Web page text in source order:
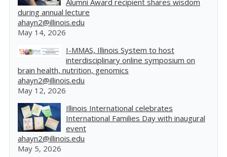
Alumni Award recipient shares wisdom
during annual lecture
ahayn2@illinois.edu
May 14, 2026
I-MMAS, Illinois System to host
interdisciplinary online symposium on
brain health, nutrition, genomics
ahayn2@illinois.edu
May 12, 2026
Illinois International celebrates
International Families Day with inaugural
event
ahayn2@illinois.edu
May 5, 2026